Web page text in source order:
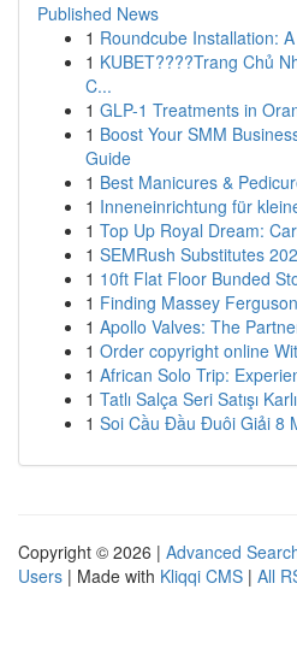
Published News
1 Roundcube Installation:
1 KUBET????️Trang Chủ
C...
1 GLP-1 Treatments in
1 Boost Your SMM
Guide
1 Best Manicures &
1 Inneneinrichtung für
1 Top Up Royal Dream:
1 SEMRush Substitutes
1 10ft Flat Floor Bunded
1 Finding Massey
1 Apollo Valves: The
1 Order copyright online
1 African Solo Trip:
1 Tatlı Salça Seri Satışı
1 Soi Cầu Đầu Đuôi Giải 8
Copyright © 2026 | Advanced
Users | Made with Kliqqi CMS | All